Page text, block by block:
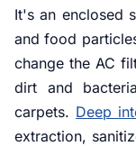
It's an enclosed
and food
change the AC
dirt and
carpets. Deep
extraction,